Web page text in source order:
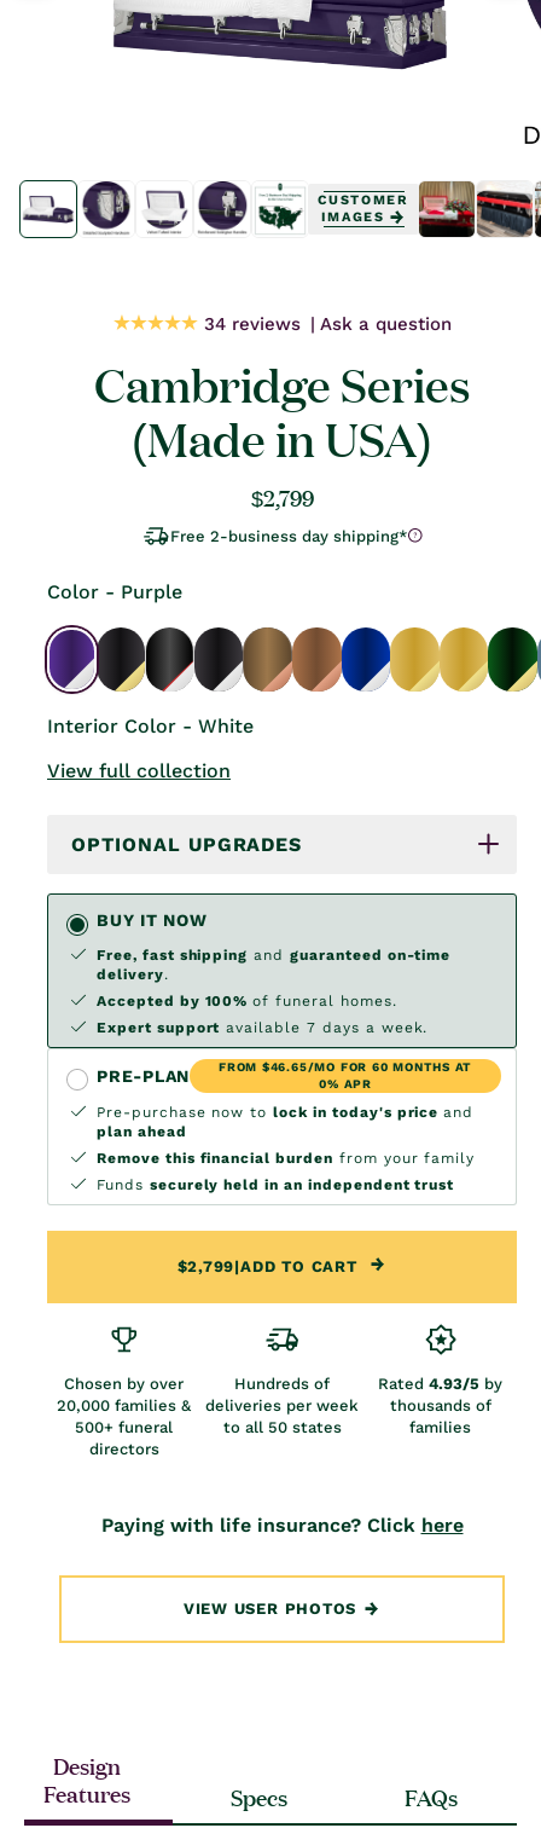
media
1
in
modal
media
1
in
modal
CUSTOMER
IMAGES
34 reviews Ask a question
Cambridge Series
(Made in USA)
Regular
price
$2,799
Free 2-business day shipping*
Color - Purple
Interior Color - White
View full collection
OPTIONAL UPGRADES
BUY IT NOW
Free, fast shipping andguaranteed on-time
delivery.
Accepted by 100%of funeral homes.
Expert support available 7 days a week.
PRE-PLAN
FROM $46.65/MO FOR 60 MONTHS AT
0% APR
Pre-purchase now tolock in today's priceand
plan ahead
Remove this financial burden from your family
Funds securely held in an independent trust
$2,799|ADD TO CART
Chosen by over
20,000 families &
500+ funeral
directors
Hundreds of
deliveries per week
to all 50 states
Rated 4.93/5 by
thousands of
families
Paying with life insurance? Click here
VIEW USER PHOTOS
Design
Features
Specs FAQs